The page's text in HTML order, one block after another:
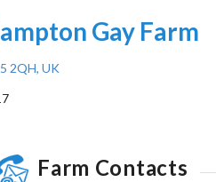
Gay Farm
2QH, UK
Farm Contacts